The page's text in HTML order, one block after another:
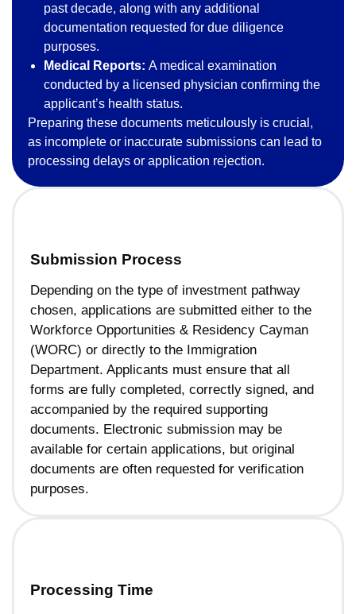
past decade, along with any additional
documentation requested for due diligence
purposes.
Medical Reports: A medical examination
conducted by a licensed physician confirming the
applicant’s health status.
Preparing these documents meticulously is crucial,
as incomplete or inaccurate submissions can lead to
processing delays or application rejection.
Submission Process
Depending on the type of investment pathway
chosen, applications are submitted either to the
Workforce Opportunities & Residency Cayman
(WORC) or directly to the Immigration
Department. Applicants must ensure that all
forms are fully completed, correctly signed, and
accompanied by the required supporting
documents. Electronic submission may be
available for certain applications, but original
documents are often requested for verification
purposes.
Processing Time